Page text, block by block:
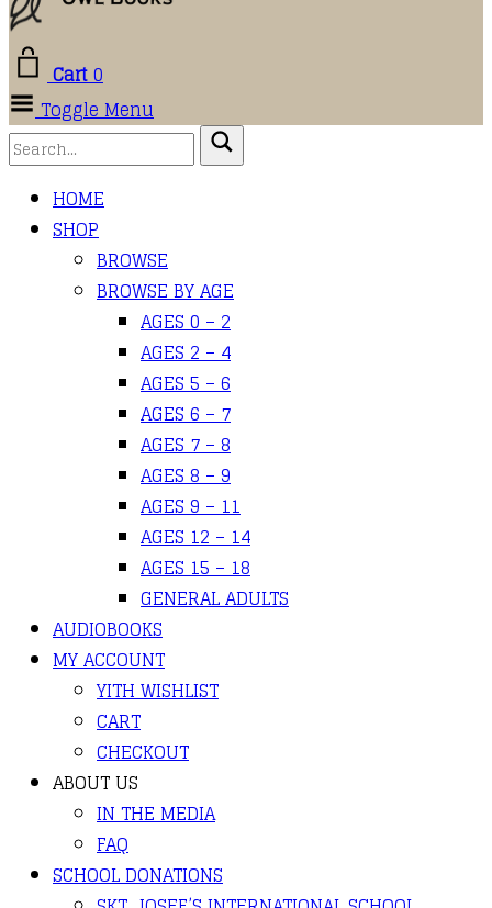
Cart0
Toggle Menu
HOME
SHOP
BROWSE
BROWSE BY AGE
AGES 0 – 2
AGES 2 – 4
AGES 5 – 6
AGES 6 – 7
AGES 7 – 8
AGES 8 – 9
AGES 9 – 11
AGES 12 – 14
AGES 15 – 18
GENERAL ADULTS
AUDIOBOOKS
MY ACCOUNT
YITH WISHLIST
CART
CHECKOUT
ABOUT US
IN THE MEDIA
FAQ
SCHOOL DONATIONS